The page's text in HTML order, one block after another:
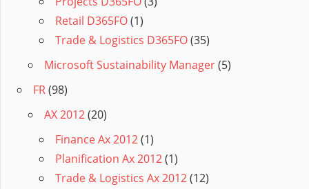
Retail D365FO(1)
Trade & Logistics D365FO(35)
Microsoft Sustainability Manager(5)
FR(98)
AX 2012(20)
Finance Ax 2012(1)
Planification Ax 2012(1)
Trade & Logistics Ax 2012(12)